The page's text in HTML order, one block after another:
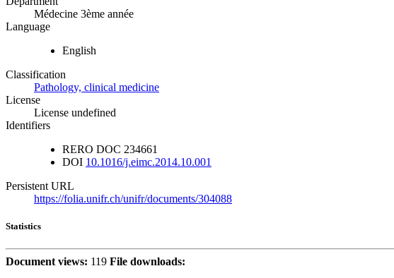
Médecine 3ème année
Language
English
Classification
Pathology, clinical medicine
License
License undefined
Identifiers
RERO DOC 234661
DOI 10.1016/j.eimc.2014.10.001
Persistent URL
https://folia.unifr.ch/unifr/documents/304088
Statistics
Document views: 119 File downloads: